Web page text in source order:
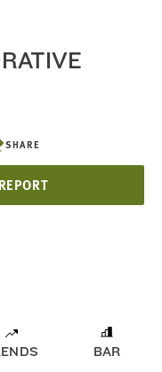
SHARE
BAR